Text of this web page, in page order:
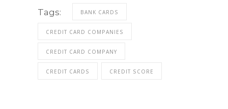
Tags: BANK CARDS
CREDIT CARD COMPANIES
CREDIT CARD COMPANY
CREDIT CARDS CREDIT SCORE